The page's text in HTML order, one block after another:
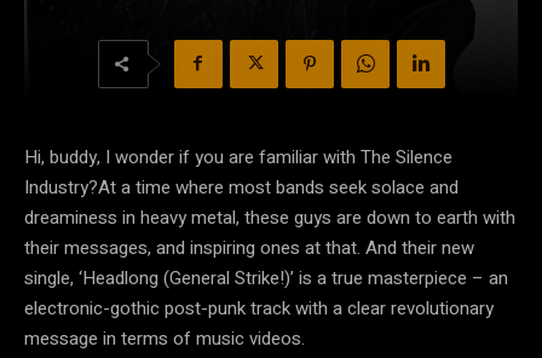
Hi, buddy, I wonder if you are familiar with The Silence
Industry?At a time where most bands seek solace and
dreaminess in heavy metal, these guys are down to earth with
their messages, and inspiring ones at that. And their new
single, ‘Headlong (General Strike!)’ is a true masterpiece – an
electronic-gothic post-punk track with a clear revolutionary
message in terms of music videos.